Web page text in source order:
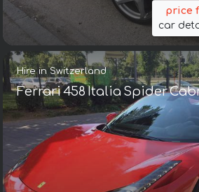
price
car
Hire in Switzerland
Ferrari 458 Italia Spider